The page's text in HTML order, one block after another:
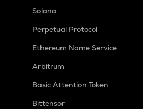
Solana
Perpetual Protocol
Ethereum Name Service
Arbitrum
Basic Attention Token
Bittensor